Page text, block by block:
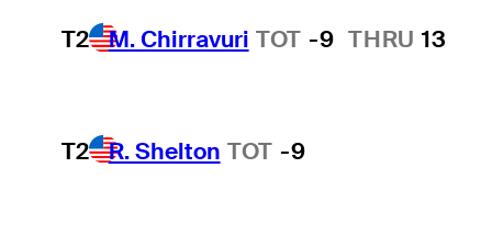
T2 M. Chirravuri TOT -9 THRU 13
T2 R. Shelton TOT -9